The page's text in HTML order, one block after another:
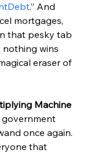
.” And
mortgages,
that pesky tab
nothing wins
eraser of
Machine
government
once again.
that